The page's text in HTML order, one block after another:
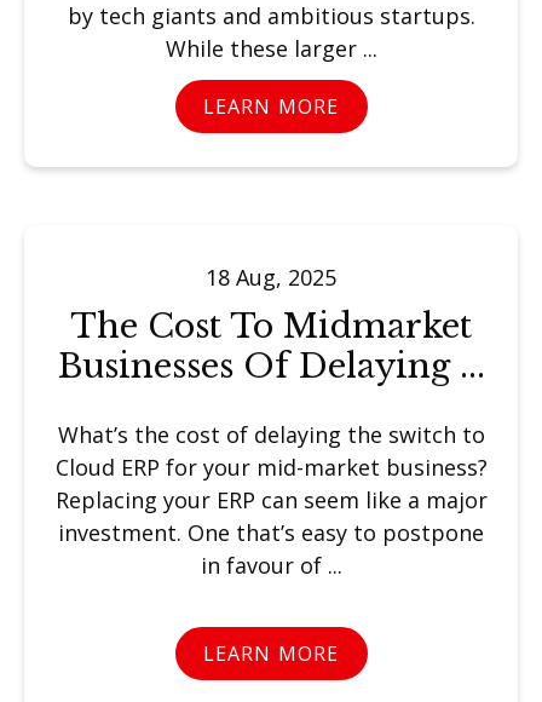
by tech giants and ambitious startups.
While these larger ...
LEARN MORE
18 Aug, 2025
The Cost To Midmarket
Businesses Of Delaying ...
What’s the cost of delaying the switch to
Cloud ERP for your mid-market business?
Replacing your ERP can seem like a major
investment. One that’s easy to postpone
in favour of ...
LEARN MORE